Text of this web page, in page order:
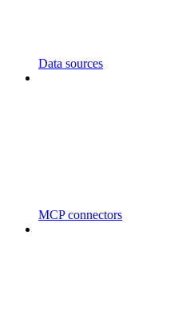
Data sources
MCP connectors